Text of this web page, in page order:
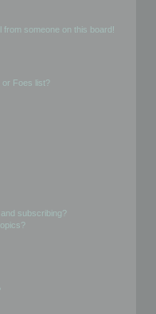
from someone on this board!
or Foes list?
subscribing?